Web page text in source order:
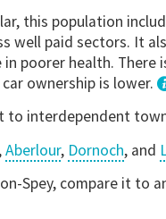
this population
well paid sectors. It
poorer health. There
ownership is lower.
to interdependent
Aberlour, Dornoch, and
Spey, compare it to